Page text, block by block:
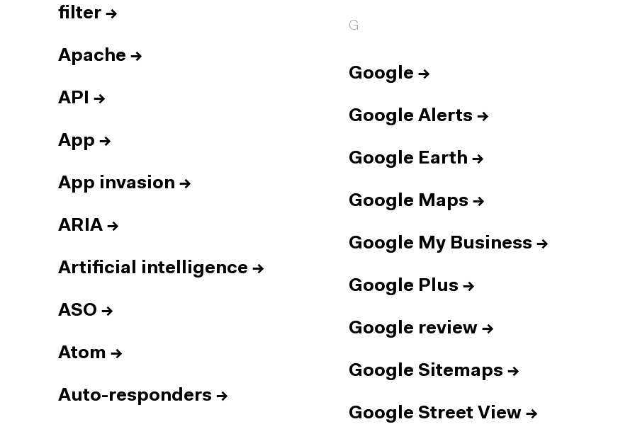
filter →
Apache →
API →
App →
App invasion →
ARIA →
Artificial intelligence →
ASO →
Atom →
Auto-responders →
G
Google →
Google Alerts →
Google Earth →
Google Maps →
Google My Business →
Google Plus →
Google review →
Google Sitemaps →
Google Street View →